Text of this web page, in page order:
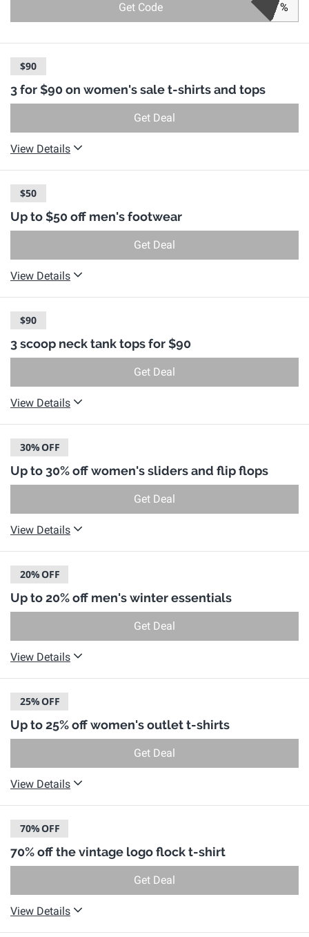
Get Code %
$90
3 for $90 on women's sale t-shirts and tops
Get Deal
View Details
$50
Up to $50 off men's footwear
Get Deal
View Details
$90
3 scoop neck tank tops for $90
Get Deal
View Details
30%OFF
Up to 30% off women's sliders and flip flops
Get Deal
View Details
20%OFF
Up to 20% off men's winter essentials
Get Deal
View Details
25%OFF
Up to 25% off women's outlet t-shirts
Get Deal
View Details
70%OFF
70% off the vintage logo flock t-shirt
Get Deal
View Details